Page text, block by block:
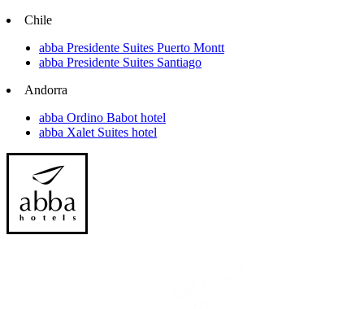
Chile
abba Presidente Suites Puerto Montt
abba Presidente Suites Santiago
Andorra
abba Ordino Babot hotel
abba Xalet Suites hotel